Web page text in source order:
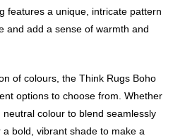
features a unique, intricate pattern
and add a sense of warmth and
of colours, the Think Rugs Boho
options to choose from. Whether
neutral colour to blend seamlessly
bold, vibrant shade to make a